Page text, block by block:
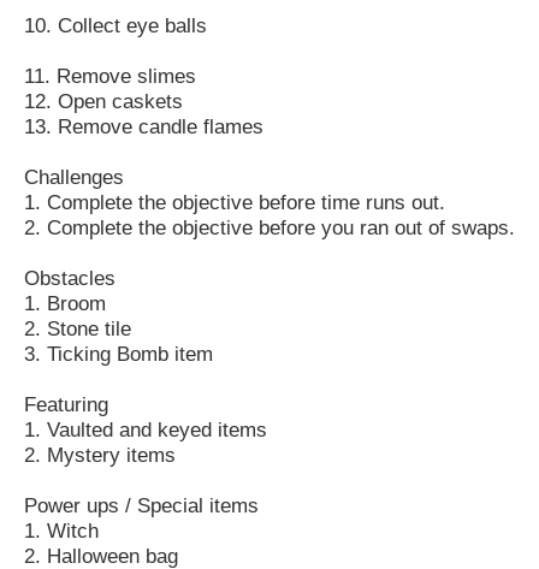
10. Collect eye balls
11. Remove slimes
12. Open caskets
13. Remove candle flames
Challenges
1. Complete the objective before time runs out.
2. Complete the objective before you ran out of swaps.
Obstacles
1. Broom
2. Stone tile
3. Ticking Bomb item
Featuring
1. Vaulted and keyed items
2. Mystery items
Power ups / Special items
1. Witch
2. Halloween bag